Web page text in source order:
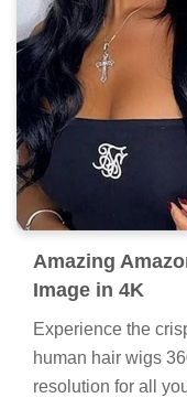
Amazing
Image in 4K
Experience the
human hair wigs
resolution for all